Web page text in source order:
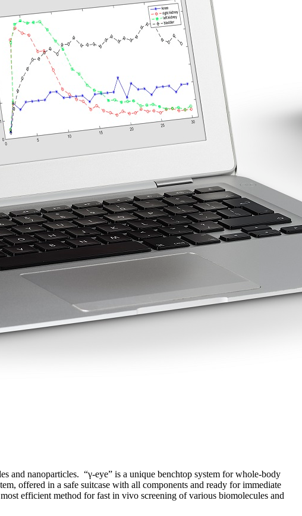
and nanoparticles. “γ-eye” is a unique benchtop system for whole-body
offered in a safe suitcase with all components and ready for immediate
efficient method for fast in vivo screening of various biomolecules and